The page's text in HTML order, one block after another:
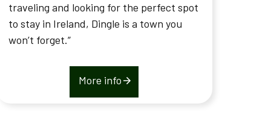
traveling and looking for the perfect spot
to stay in Ireland, Dingle is a town you
won’t forget.”
More info